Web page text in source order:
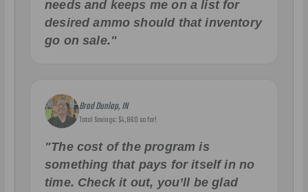
needs and keeps me on a list for
desired ammo should that inventory
go on sale."
Brad Dunlap, IN
Total Savings: $4,860 so far!
"The cost of the program is
something that pays for itself in no
time. Check it out, you’ll be glad